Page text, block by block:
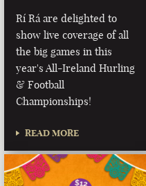
Rí Rá are delighted to
show live coverage of all
the big games in this
year's All-Ireland Hurling
& Football
Championships!
READ MORE